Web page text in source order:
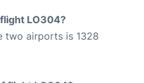
LO304?
two airports is 1328